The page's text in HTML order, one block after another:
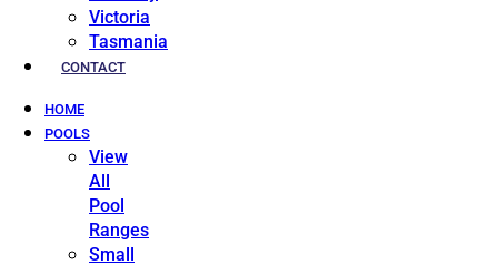
Victoria
Tasmania
CONTACT
HOME
POOLS
View
All
Pool
Ranges
Small